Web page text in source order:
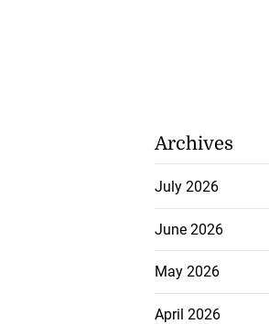
Archives
July 2026
June 2026
May 2026
April 2026